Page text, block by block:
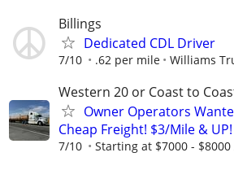
Billings
Dedicated CDL Driver
7/10 .62 per mile Williams
Western 20 or Coast to
Owner Operators
Cheap Freight! $3/Mile &
7/10 Starting at $7000 - $8000